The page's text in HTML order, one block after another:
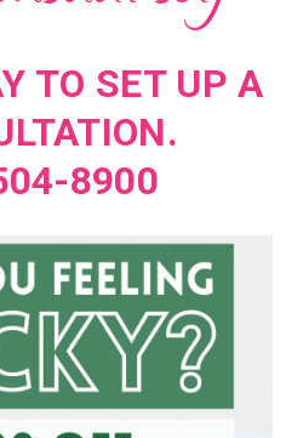
TO SET UP A
8900